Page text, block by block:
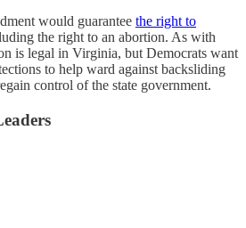
would guarantee the right to
the right to an abortion. As with
is legal in Virginia, but Democrats want
to help ward against backsliding
control of the state government.